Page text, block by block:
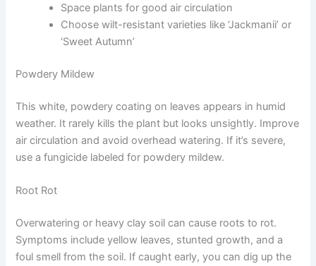
Space plants for good air circulation
Choose wilt-resistant varieties like ‘Jackmanii’ or
‘Sweet Autumn’
Powdery Mildew
This white, powdery coating on leaves appears in humid
weather. It rarely kills the plant but looks unsightly. Improve
air circulation and avoid overhead watering. If it’s severe,
use a fungicide labeled for powdery mildew.
Root Rot
Overwatering or heavy clay soil can cause roots to rot.
Symptoms include yellow leaves, stunted growth, and a
foul smell from the soil. If caught early, you can dig up the